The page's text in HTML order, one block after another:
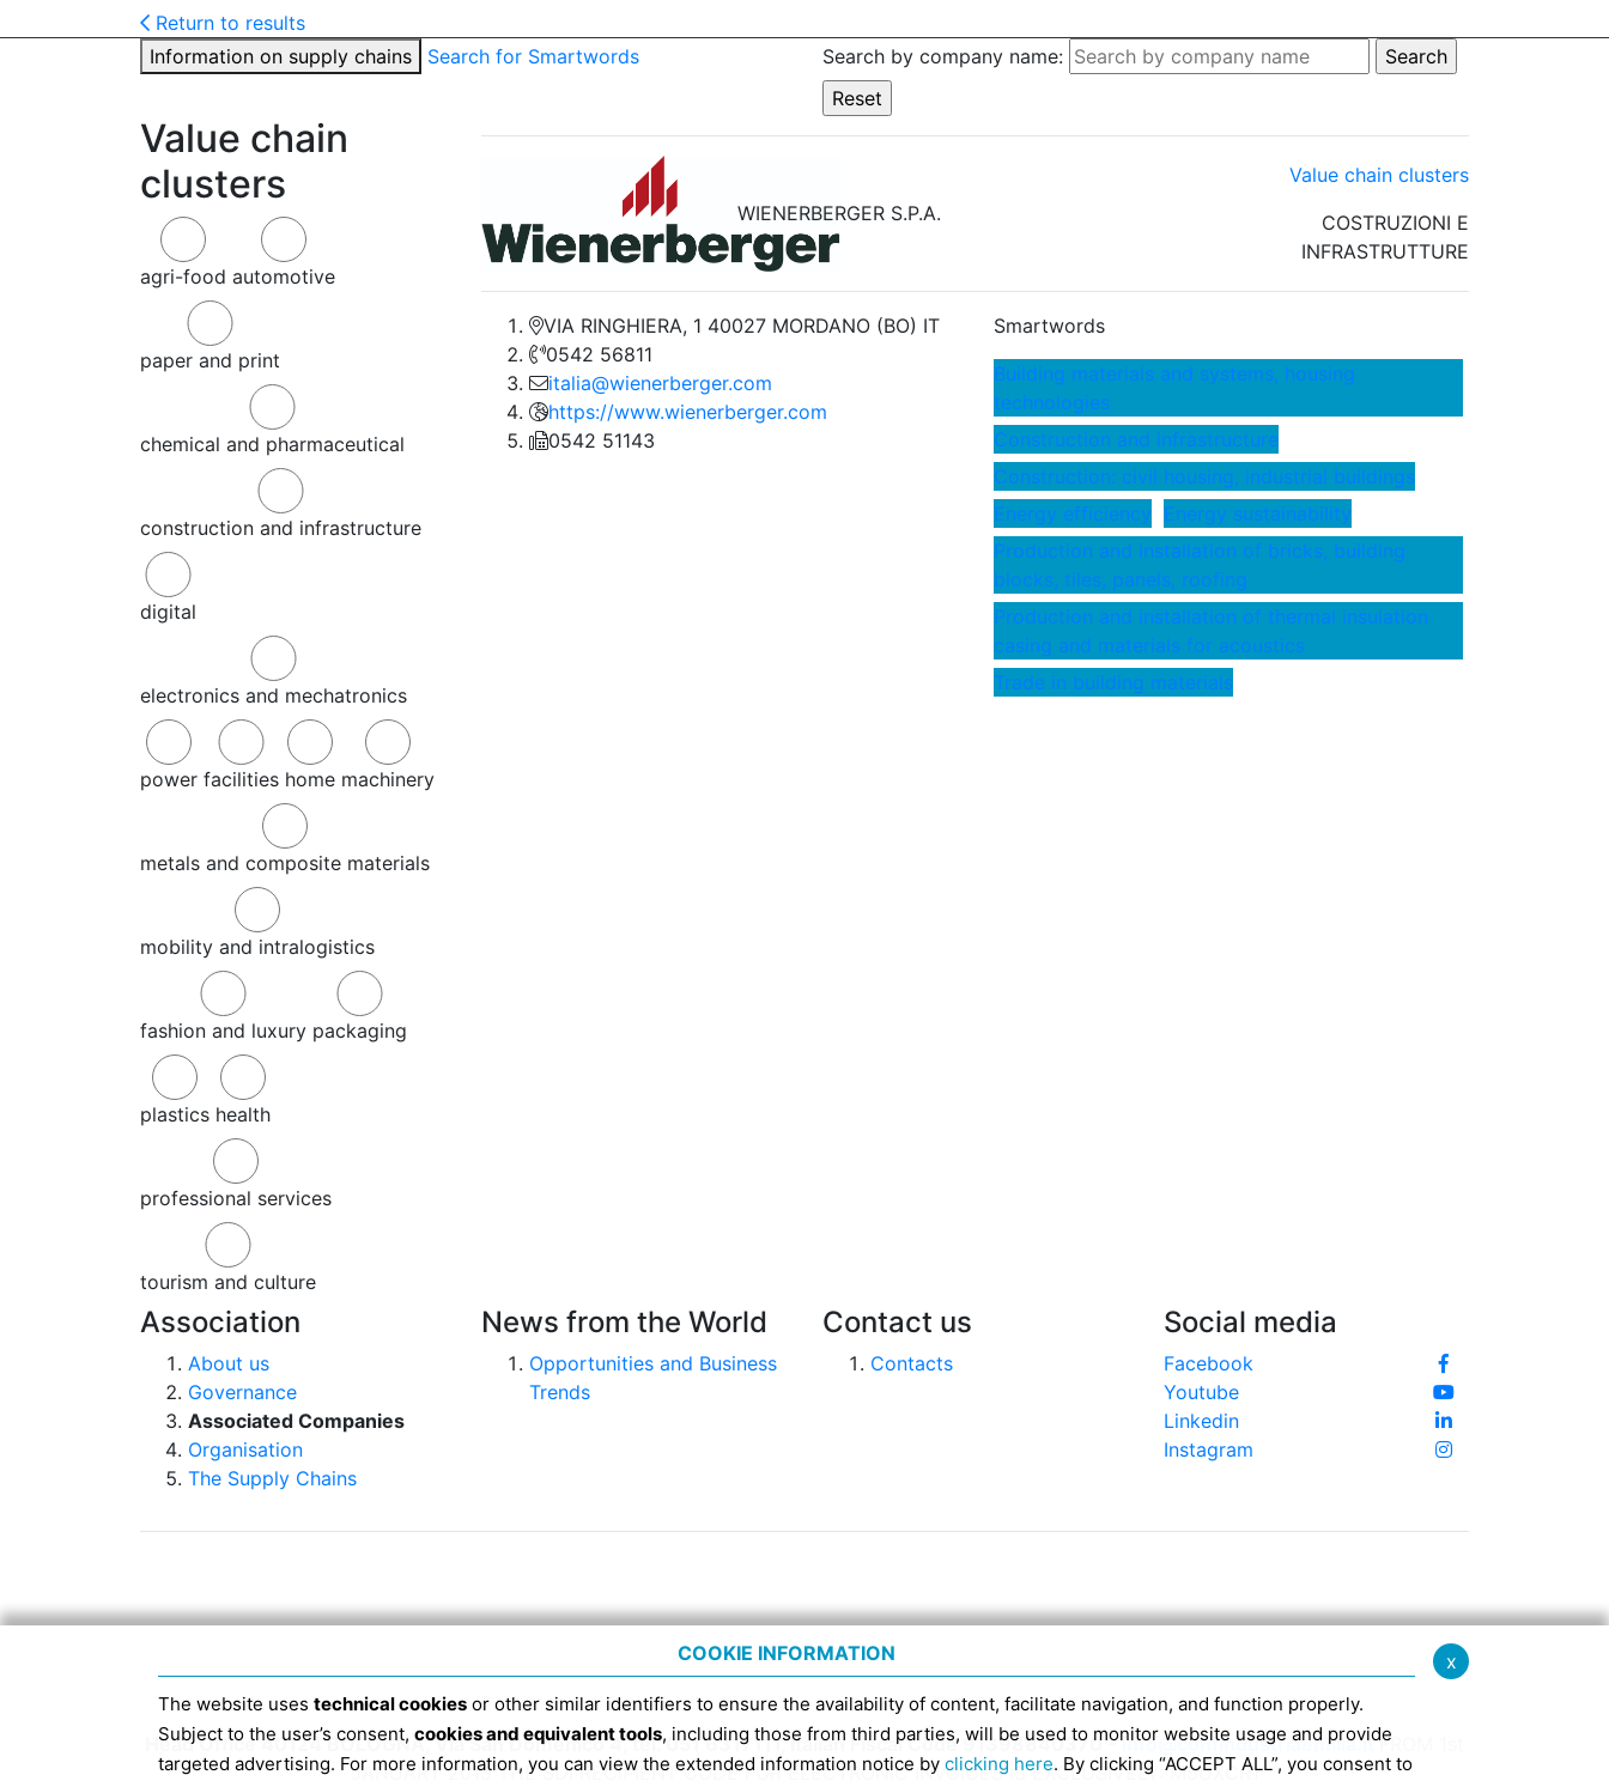
Return to results
Information on supply chains
Search for Smartwords Search by company name:
Value chain
clusters
agri-food automotive
paper and print
chemical and pharmaceutical
construction and infrastructure
digital
electronics and mechatronics
power facilities home machinery
metals and composite materials
mobility and intralogistics
fashion and luxury packaging
plastics health
professional services
tourism and culture
WIENERBERGER S.P.A.
Value chain clusters
COSTRUZIONI E
INFRASTRUTTURE
VIA RINGHIERA, 1 40027 MORDANO (BO) IT
0542 56811
italia@wienerberger.com
https://www.wienerberger.com
0542 51143
Smartwords
Building materials and systems, housing
technologies
Construction and infrastructure
Construction: civil housing, industrial buildings
Energy efficiency Energy sustainability
Production and installation of bricks, building
blocks, tiles, panels, roofing
Production and installation of thermal insulation
casing and materials for acoustics
Trade in building materials
Association
About us
Governance
Associated Companies
Organisation
The Supply Chains
News from the World
Opportunities and Business
Trends
Contact us
Contacts
Social media
Facebook
Youtube
Linkedin
Instagram
Head Office 40124 BOLOGNA, Via San Domenico 4, tel. 051 6317111, Italian Fiscal Code 91398840370 -info@confindustriaemilia.it FROM 1st
JANUARY 2019 THE SDI RECIPIENT CODE FOR ELECTRONIC INVOICES IS EXCLUSIVELY: M5UXCR1
x
COOKIE INFORMATION
The website uses technical cookies or other similar identifiers to ensure the availability of content, facilitate navigation, and function properly.
Subject to the user’s consent, cookies and equivalent tools, including those from third parties, will be used to monitor website usage and provide
targeted advertising. For more information, you can view the extended information notice by clicking here. By clicking “ACCEPT ALL”, you consent to